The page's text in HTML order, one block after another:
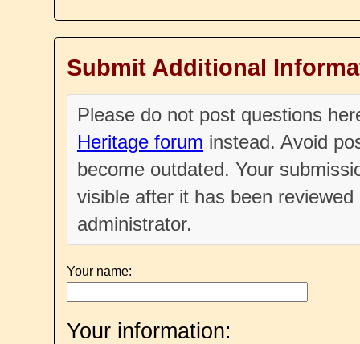
Submit Additional
Please do not post questions
Heritage forum instead. Avoid
become outdated. Your
visible after it has been
administrator.
Your name:
Your information: